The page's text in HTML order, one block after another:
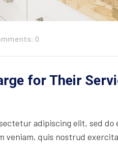
0
for Their
adipiscing elit, sed
veniam, quis nostrud